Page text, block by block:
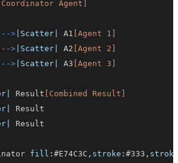
[Coordinator Agent]
--> |Scatter| A1 [Agent 1]
--> |Scatter| A2 [Agent 2]
--> |Scatter| A3 [Agent 3]
Result [Combined Result]
fill :#E74C3C , stroke :#333 ,